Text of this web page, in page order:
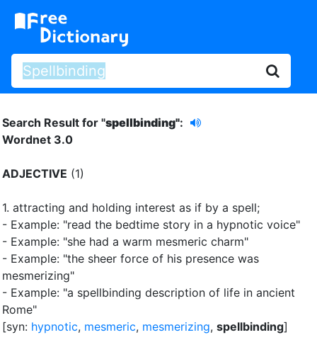
Search Result for "spellbinding":
Wordnet 3.0
ADJECTIVE (1)
1. attracting and holding interest as if by a spell;
- Example: "read the bedtime story in a hypnotic voice"
- Example: "she had a warm mesmeric charm"
- Example: "the sheer force of his presence was
mesmerizing"
- Example: "a spellbinding description of life in ancient
Rome"
[syn: hypnotic, mesmeric, mesmerizing, spellbinding]